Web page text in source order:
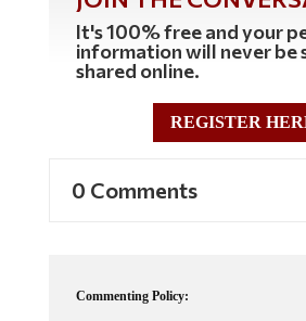
It's 100% free and your
information will never be
shared online.
REGISTER